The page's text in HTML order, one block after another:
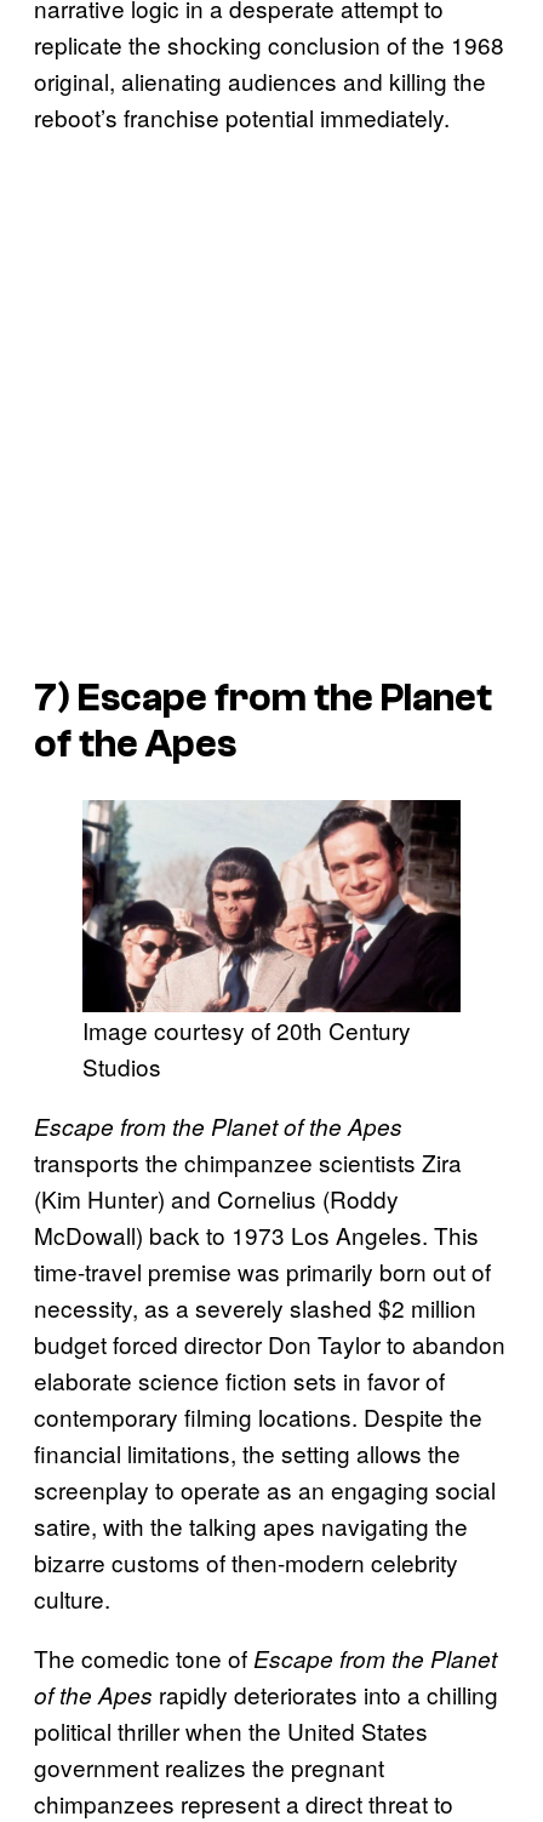
narrative logic in a desperate attempt to
replicate the shocking conclusion of the 1968
original, alienating audiences and killing the
reboot’s franchise potential immediately.
7) Escape from the Planet
of the Apes
Image courtesy of 20th Century
Studios
Escape from the Planet of the Apes
transports the chimpanzee scientists Zira
(Kim Hunter) and Cornelius (Roddy
McDowall) back to 1973 Los Angeles. This
time-travel premise was primarily born out of
necessity, as a severely slashed $2 million
budget forced director Don Taylor to abandon
elaborate science fiction sets in favor of
contemporary filming locations. Despite the
financial limitations, the setting allows the
screenplay to operate as an engaging social
satire, with the talking apes navigating the
bizarre customs of then-modern celebrity
culture.
The comedic tone ofEscape from the Planet
of the Apes rapidly deteriorates into a chilling
political thriller when the United States
government realizes the pregnant
chimpanzees represent a direct threat to